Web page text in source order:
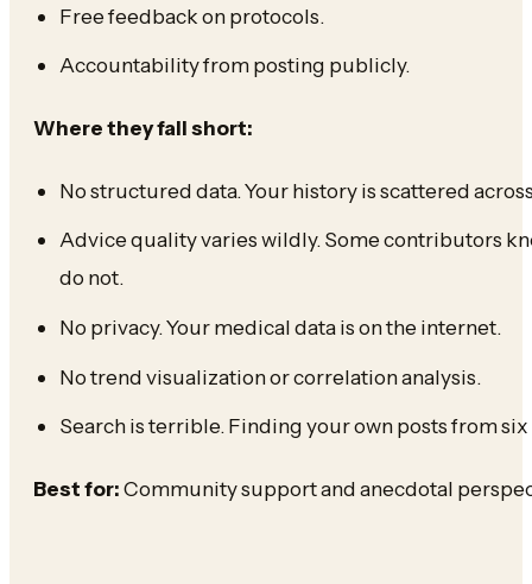
Free feedback on protocols.
Accountability from posting publicly.
Where they fall short:
No structured data. Your history is scattered
Advice quality varies wildly. Some contributors
do not.
No privacy. Your medical data is on the internet.
No trend visualization or correlation analysis.
Search is terrible. Finding your own posts from
Best for:Community support and anecdotal